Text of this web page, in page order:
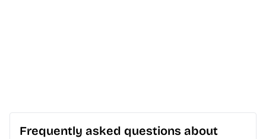
Frequently asked questions about